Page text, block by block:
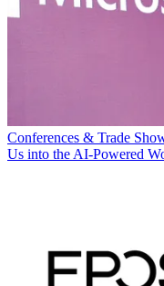
Conferences & Trade
Us into the AI-Powered